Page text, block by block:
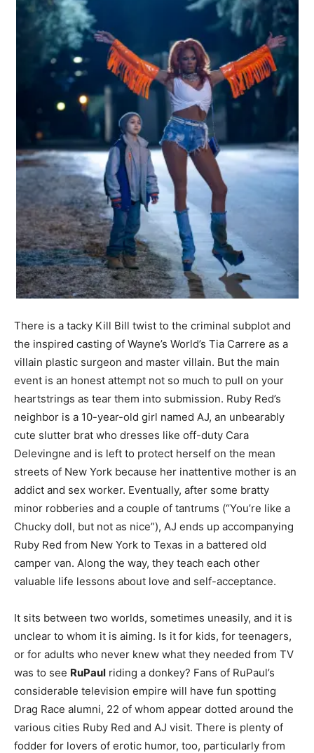
There is a tacky Kill Bill twist to the criminal subplot and
the inspired casting of Wayne’s World’s Tia Carrere as a
villain plastic surgeon and master villain. But the main
event is an honest attempt not so much to pull on your
heartstrings as tear them into submission. Ruby Red’s
neighbor is a 10-year-old girl named AJ, an unbearably
cute slutter brat who dresses like off-duty Cara
Delevingne and is left to protect herself on the mean
streets of New York because her inattentive mother is an
addict and sex worker. Eventually, after some bratty
minor robberies and a couple of tantrums (“You’re like a
Chucky doll, but not as nice”), AJ ends up accompanying
Ruby Red from New York to Texas in a battered old
camper van. Along the way, they teach each other
valuable life lessons about love and self-acceptance.
It sits between two worlds, sometimes uneasily, and it is
unclear to whom it is aiming. Is it for kids, for teenagers,
or for adults who never knew what they needed from TV
was to see RuPaul riding a donkey? Fans of RuPaul’s
considerable television empire will have fun spotting
Drag Race alumni, 22 of whom appear dotted around the
various cities Ruby Red and AJ visit. There is plenty of
fodder for lovers of erotic humor, too, particularly from